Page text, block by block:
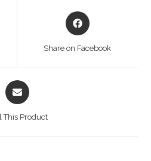
Opens
in
Share on Facebook
Opens
in
This Product